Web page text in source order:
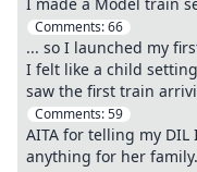
Comments:66
... so I launched my
I felt like a child
saw the first train
Comments:59
AITA for telling my
anything for her family.